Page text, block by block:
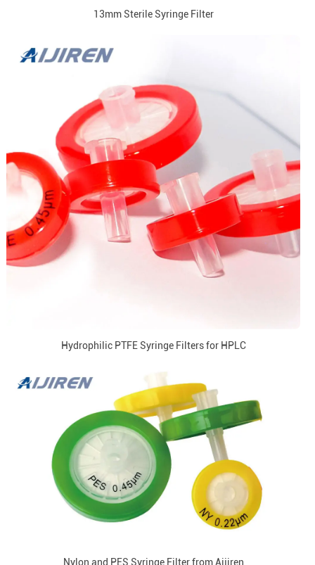
13mm Sterile Syringe Filter
Hydrophilic PTFE Syringe Filters for HPLC
Nylon and PES Syringe Filter from Aijiren